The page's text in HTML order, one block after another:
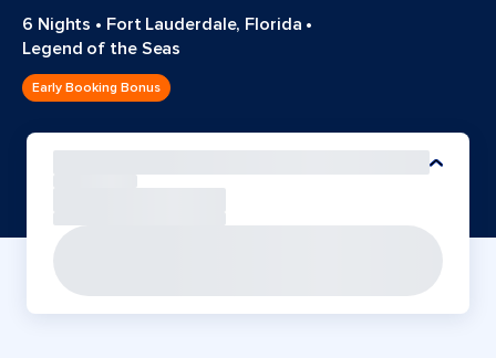
6 Nights • Fort Lauderdale, Florida •
Legend of the Seas
Early Booking Bonus